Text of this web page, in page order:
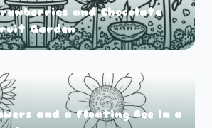
and Chocolate
Garden
and a Floating Bee in a